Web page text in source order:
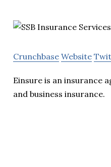
Crunchbase Website
Einsure is an insurance
and business insurance.